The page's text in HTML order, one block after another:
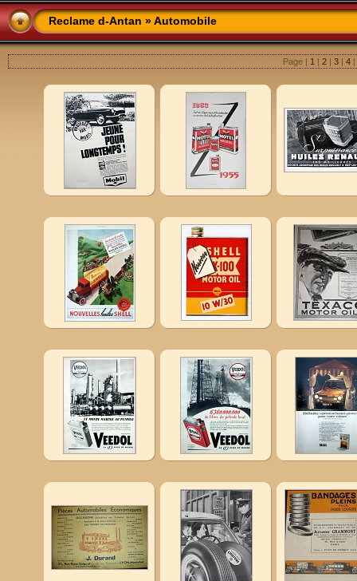
Reclame d-Antan » Automobile
Page | 1 | 2 | 3 | 4 |